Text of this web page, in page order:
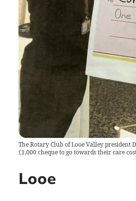
The Rotary Club of Looe Valley president
£1,000 cheque to go towards their care
Looe